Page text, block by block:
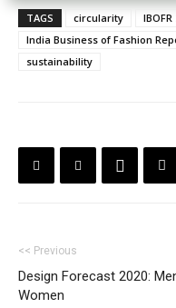
TAGS circularity
IBOFR
India Business of Fashion
sustainability
<< Previous
Design Forecast 2020:
Women